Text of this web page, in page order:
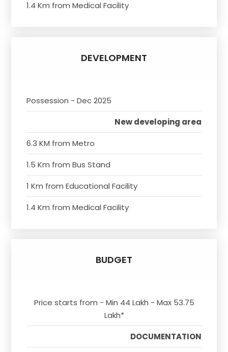
1.4 Km from Medical Facility
DEVELOPMENT
Possession - Dec 2025
New developing area
6.3 KM from Metro
1.5 Km from Bus Stand
1 Km from Educational Facility
1.4 Km from Medical Facility
BUDGET
Price starts from - Min 44 Lakh - Max 53.75
Lakh*
DOCUMENTATION